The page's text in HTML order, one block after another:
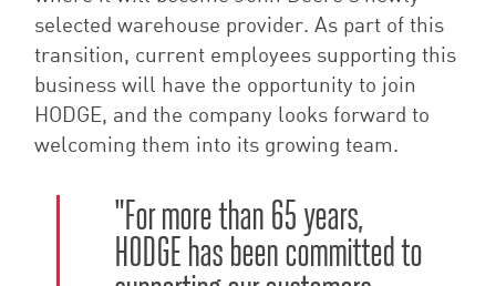
selected warehouse provider. As part of this
transition, current employees supporting this
business will have the opportunity to join
HODGE, and the company looks forward to
welcoming them into its growing team.
"For more than 65 years,
HODGE has been committed to